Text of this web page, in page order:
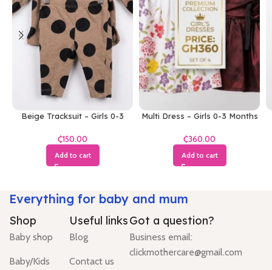
Beige Tracksuit – Girls 0-3
₵
Add to cart
Multi Dress – Girls 0-3 Months
₵
Add to cart
Everything for baby and mum
Shop
Baby shop
Baby/Kids
Useful links
Blog
Contact us
Got a question?
Business email:
clickmothercare@gmail.com